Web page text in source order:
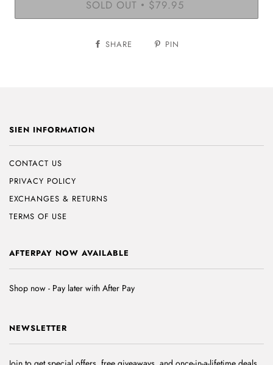
SOLD OUT • $79.95
SHARE PIN
SIEN INFORMATION
CONTACT US
PRIVACY POLICY
EXCHANGES & RETURNS
TERMS OF USE
AFTERPAY NOW AVAILABLE
Shop now - Pay later with After Pay
NEWSLETTER